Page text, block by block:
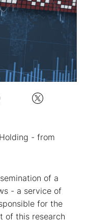
- from
of a
- a service of
for the
of this research